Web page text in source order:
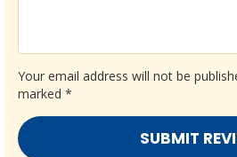
Your email address will not be
marked *